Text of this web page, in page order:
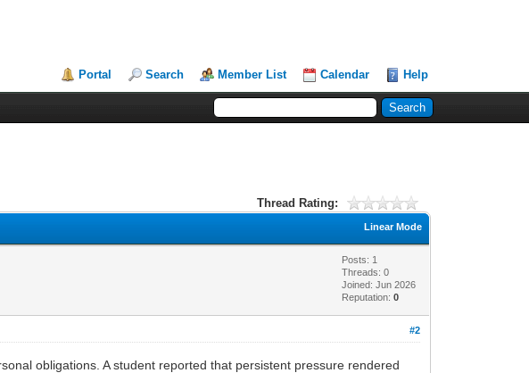
Portal Search Member List Calendar Help
Thread Rating:
Linear Mode
Posts: 1
Threads: 0
Joined: Jun 2026
Reputation:0
#2
obligations. A student reported that persistent pressure rendered